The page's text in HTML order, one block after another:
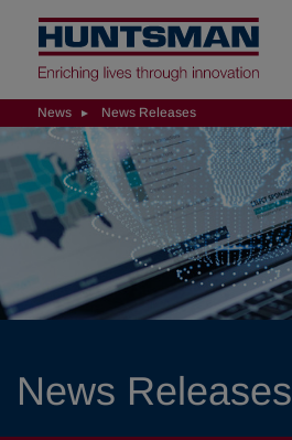
News News Releases
News Releases